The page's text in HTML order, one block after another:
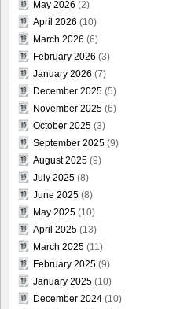
May 2026 (2)
April 2026 (10)
March 2026 (6)
February 2026 (3)
January 2026 (7)
December 2025 (5)
November 2025 (6)
October 2025 (3)
September 2025 (9)
August 2025 (9)
July 2025 (8)
June 2025 (8)
May 2025 (10)
April 2025 (13)
March 2025 (11)
February 2025 (9)
January 2025 (10)
December 2024 (10)